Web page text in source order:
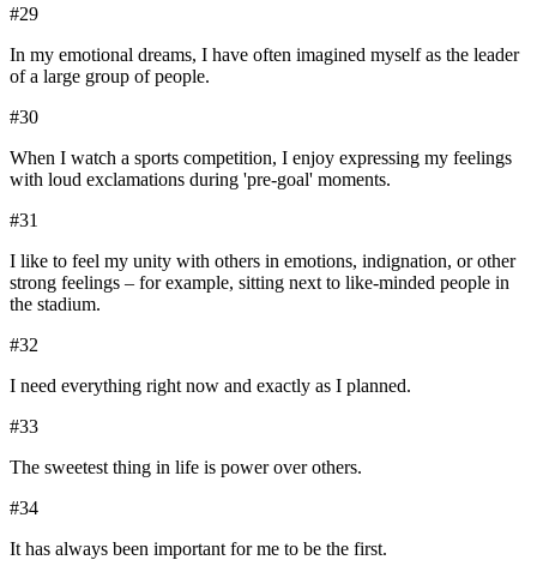
#29
In my emotional dreams, I have often imagined myself as the leader
of a large group of people.
#30
When I watch a sports competition, I enjoy expressing my feelings
with loud exclamations during 'pre-goal' moments.
#31
I like to feel my unity with others in emotions, indignation, or other
strong feelings – for example, sitting next to like-minded people in
the stadium.
#32
I need everything right now and exactly as I planned.
#33
The sweetest thing in life is power over others.
#34
It has always been important for me to be the first.